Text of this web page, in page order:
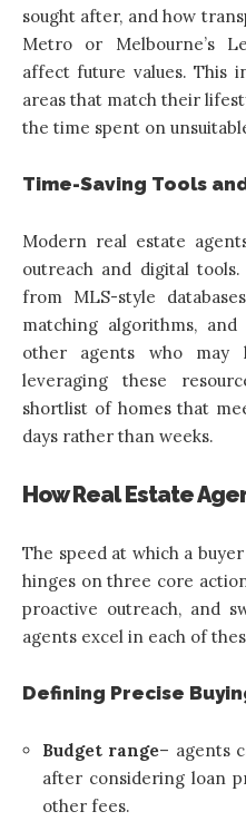
sought after, and how
Metro or Melbourne’s
affect future values. This
areas that match their
the time spent on
Time-Saving Tools
Modern real estate
outreach and digital
from MLS-style
matching algorithms,
other agents who may
leveraging these
shortlist of homes that
days rather than weeks.
How Real Estate
The speed at which a
hinges on three core
proactive outreach, and
agents excel in each of
Defining Precise
Budget range– agents
after considering loan
other fees.